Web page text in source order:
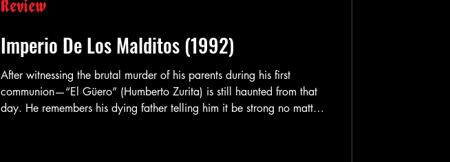
Imperio De Los Malditos (1992)
After witnessing the brutal murder of his parents during his first
communion—“El Güero” (Humberto Zurita) is still haunted from that
day. He remembers his dying father telling him it be strong no matter
Review